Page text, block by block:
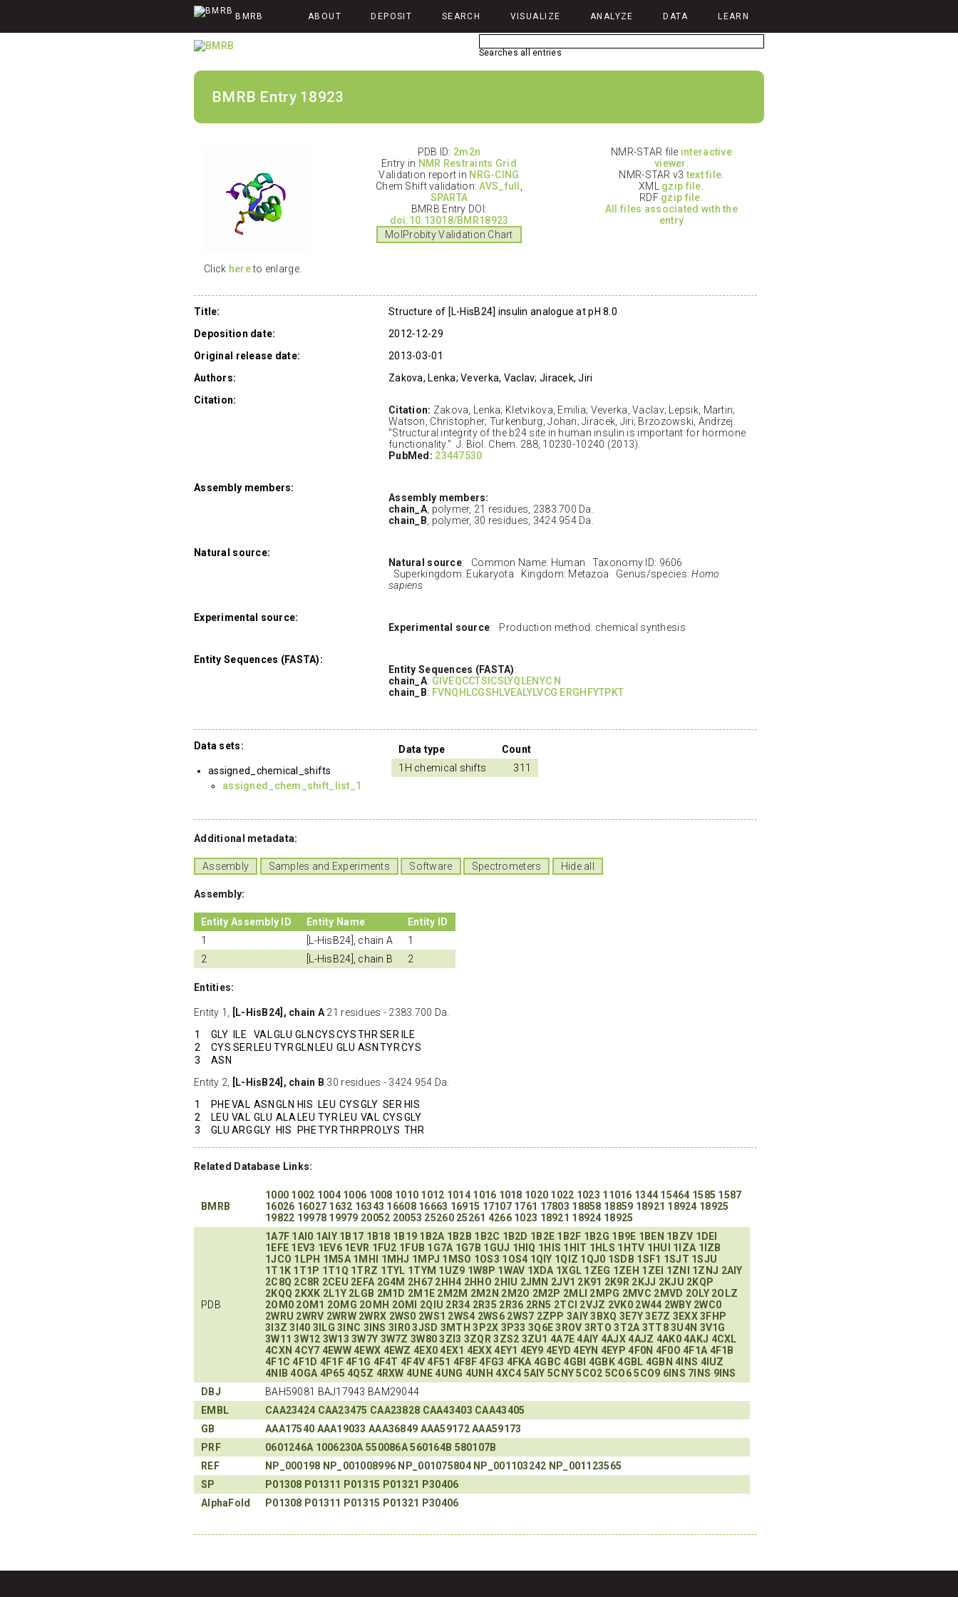
BMRB ABOUT DEPOSIT SEARCH VISUALIZE ANALYZE DATA LEARN
Searches all entries
BMRB Entry 18923
Click hereto enlarge.
PDB ID: 2m2n
Entry in NMR Restraints Grid
Validation report in NRG-CING
Chem Shift validation:AVS_full
SPARTA
BMRB Entry DOI:
doi:10.13018/BMR18923
MolProbity Validation Chart
NMR-STAR file interactive
viewer
NMR-STAR v3text file
XML gzip file.
RDF gzip file.
All files associated with the
entry
Title:
Structure of [L-HisB24] insulin analogue at pH 8.0
Deposition date:
2012-12-29
Original release date:
2013-03-01
Authors:
Zakova, Lenka; Veverka, Vaclav; Jiracek, Jiri
Citation:
Citation: Zakova, Lenka; Kletvikova, Emilia; Veverka, Vaclav; Lepsik, Martin;
Watson, Christopher; Turkenburg, Johan; Jiracek, Jiri; Brzozowski, Andrzej.
"Structural integrity of the b24 site in human insulin is important for hormone
functionality." J. Biol. Chem. 288, 10230-10240 (2013).
PubMed: 23447530
Assembly members:
Assembly members:
chain_A, polymer, 21 residues, 2383.700 Da.
chain_B , polymer, 30 residues, 3424.954 Da.
Natural source:
Natural source: Common Name: Human Taxonomy ID: 9606
Superkingdom: Eukaryota Kingdom: Metazoa Genus/species:Homo
sapiens
Experimental source:
Experimental source: Production method: chemical synthesis
Entity Sequences (FASTA):
Entity Sequences (FASTA):
chain_A: GIVEQCCTSICSLYQLENYC N
chain_B: FVNQHLCGSHLVEALYLVCG ERGHFYTPKT
Data sets:
assigned_chemical_shifts
assigned_chem_shift_list_1
Data type
Count
1H chemical shifts
311
Additional metadata:
Assembly Samples and Experiments Software Spectrometers Hide all
Assembly:
Entity Assembly ID Entity Name
Entity ID
1
[L-HisB24], chain A
1
2
[L-HisB24], chain B 2
Entities:
Entity 1, [L-HisB24], chain A 21 residues - 2383.700 Da.
1
GLY ILE VALGLU GLNCYSCYSTHR SER ILE
2
CYS SERLEU TYRGLNLEU GLU ASNTYRCYS
3
ASN
Entity 2,
[L-HisB24], chain B 30 residues - 3424.954 Da.
1
PHEVAL ASNGLN HIS LEU CYSGLY SER HIS
2
LEU VAL GLU ALALEU TYRLEU VAL CYSGLY
3
GLU ARGGLY HIS PHETYRTHRPROLYS THR
Related Database Links:
BMRB
1000 1002 1004 1006 1008 1010 1012 1014 1016 1018 1020 1022 1023 11016 1344 15464 1585 1587
16026 16027 1632 16343 16608 16663 16915 17107 1761 17803 18858 18859 18921 18924 18925
19822 19978 19979 20052 20053 25260 25261 4266 1023 18921 18924 18925
PDB
1A7F 1AI0 1AIY 1B17 1B18 1B19 1B2A 1B2B 1B2C 1B2D 1B2E 1B2F 1B2G 1B9E 1BEN 1BZV 1DEI
1EFE 1EV3 1EV6 1EVR 1FU2 1FUB 1G7A 1G7B 1GUJ 1HIQ 1HIS 1HIT 1HLS 1HTV 1HUI 1IZA 1IZB
1JCO 1LPH 1M5A 1MHI 1MHJ 1MPJ 1MSO 1OS3 1OS4 1QIY 1QIZ 1QJ0 1SDB 1SF1 1SJT 1SJU
1T1K 1T1P 1T1Q 1TRZ 1TYL 1TYM 1UZ9 1W8P 1WAV 1XDA 1XGL 1ZEG 1ZEH 1ZEI 1ZNI 1ZNJ 2AIY
2C8Q 2C8R 2CEU 2EFA 2G4M 2H67 2HH4 2HHO 2HIU 2JMN 2JV1 2K91 2K9R 2KJJ 2KJU 2KQP
2KQQ 2KXK 2L1Y 2LGB 2M1D 2M1E 2M2M 2M2N 2M2O 2M2P 2MLI 2MPG 2MVC 2MVD 2OLY 2OLZ
2OM0 2OM1 2OMG 2OMH 2OMI 2QIU 2R34 2R35 2R36 2RN5 2TCI 2VJZ 2VK0 2W44 2WBY 2WC0
2WRU 2WRV 2WRW 2WRX 2WS0 2WS1 2WS4 2WS6 2WS7 2ZPP 3AIY 3BXQ 3E7Y 3E7Z 3EXX 3FHP
3I3Z 3I40 3ILG 3INC 3INS 3IR0 3JSD 3MTH 3P2X 3P33 3Q6E 3ROV 3RTO 3T2A 3TT8 3U4N 3V1G
3W11 3W12 3W13 3W7Y 3W7Z 3W80 3ZI3 3ZQR 3ZS2 3ZU1 4A7E 4AIY 4AJX 4AJZ 4AK0 4AKJ 4CXL
4CXN 4CY7 4EWW 4EWX 4EWZ 4EX0 4EX1 4EXX 4EY1 4EY9 4EYD 4EYN 4EYP 4F0N 4F0O 4F1A 4F1B
4F1C 4F1D 4F1F 4F1G 4F4T 4F4V 4F51 4F8F 4FG3 4FKA 4GBC 4GBI 4GBK 4GBL 4GBN 4INS 4IUZ
4NIB 4OGA 4P65 4Q5Z 4RXW 4UNE 4UNG 4UNH 4XC4 5AIY 5CNY 5CO2 5CO6 5CO9 6INS 7INS 9INS
DBJ
BAH59081 BAJ17943 BAM29044
EMBL
CAA23424 CAA23475 CAA23828 CAA43403 CAA43405
GB
AAA17540 AAA19033 AAA36849 AAA59172 AAA59173
PRF
0601246A 1006230A 550086A 560164B 580107B
REF
NP_000198 NP_001008996 NP_001075804 NP_001103242 NP_001123565
SP
P01308 P01311 P01315 P01321
P30406
AlphaFold
P01308 P01311 P01315 P01321 P30406